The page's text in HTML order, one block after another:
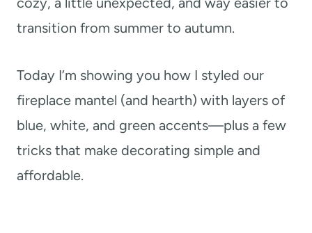
transition from summer to autumn.
Today I’m showing you how I styled our
fireplace mantel (and hearth) with layers of
blue, white, and green accents—plus a few
tricks that make decorating simple and
affordable.